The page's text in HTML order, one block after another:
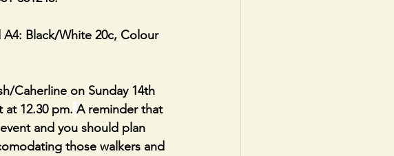
Black/White 20c, Colour
Caherline on Sunday 14th
at 12.30 pm. A reminder that
and you should plan
those walkers and